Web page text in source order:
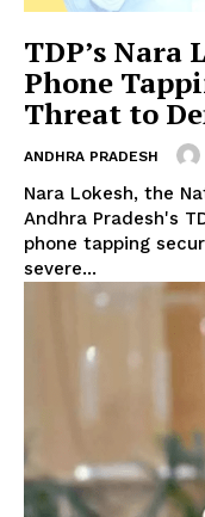
TDP’s Nara
Phone
Threat to
ANDHRA PRADESH
Nara Lokesh, the
Andhra Pradesh's
phone tapping
severe...